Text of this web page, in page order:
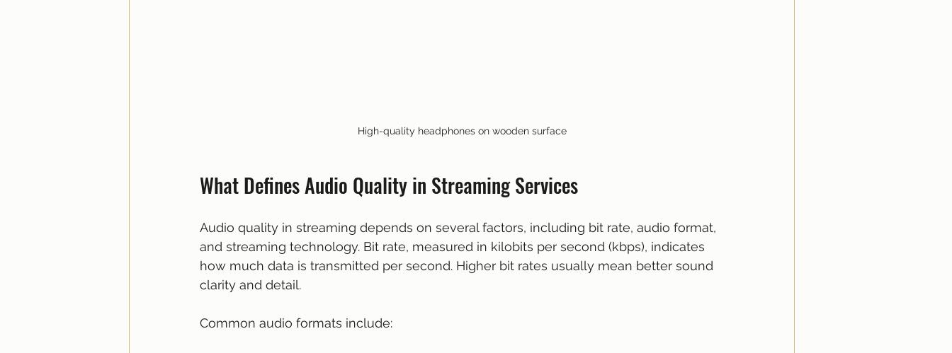
High-quality headphones on wooden surface
What Defines Audio Quality in Streaming Services
Audio quality in streaming depends on several factors, including bit rate, audio format,
and streaming technology. Bit rate, measured in kilobits per second (kbps), indicates
how much data is transmitted per second. Higher bit rates usually mean better sound
clarity and detail.
Common audio formats include: